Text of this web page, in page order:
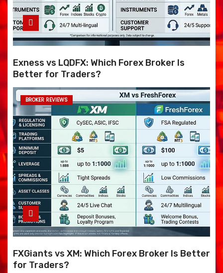
Exness vs LQDFX: Which Forex Broker Is
Better for Traders?
BROKER REVIEWS
FXGiants vs XM: Which Forex Broker Is Better
for Traders?